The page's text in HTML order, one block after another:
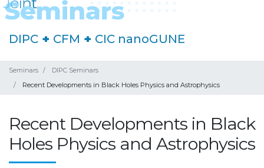
DIPC + CFM + CIC nanoGUNE
Seminars
DIPC Seminars
Recent Developments in Black Holes Physics and Astrophysics
Recent Developments in Black
Holes Physics and Astrophysics